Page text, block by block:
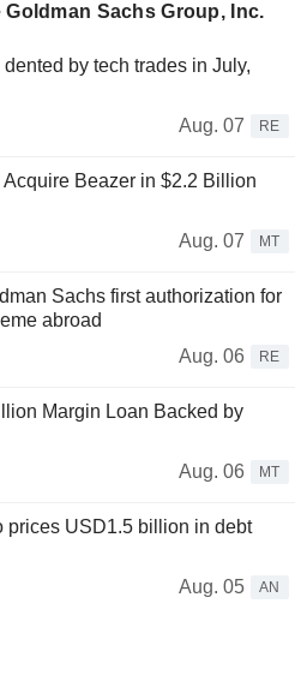
Sachs Group, Inc.
by tech trades in July,
Aug. 07
RE
Beazer in $2.2 Billion
Aug. 07
MT
Sachs first authorization for
abroad
Aug. 06
RE
Margin Loan Backed by
Aug. 06
MT
prices USD1.5 billion in debt
Aug. 05
AN